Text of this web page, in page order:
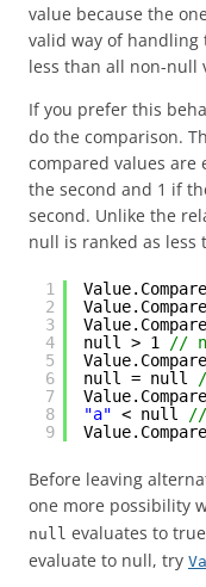
value because the
valid way of handling
less than all non-null
If you prefer this
do the comparison.
compared values are
the second and 1 if
second. Unlike the
null is ranked as less
1
2
3
4
5
6
7
8
9
null > 1
//
null = null
"a" < null
Before leaving
one more possibility
null evaluates to
evaluate to null, try